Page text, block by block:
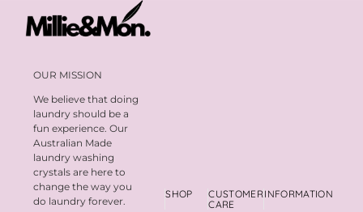
OUR MISSION
We believe that doing
laundry should be a
fun experience. Our
Australian Made
laundry washing
crystals are here to
change the way you
do laundry forever.
SHOP
CUSTOMER
CARE
INFORMATION